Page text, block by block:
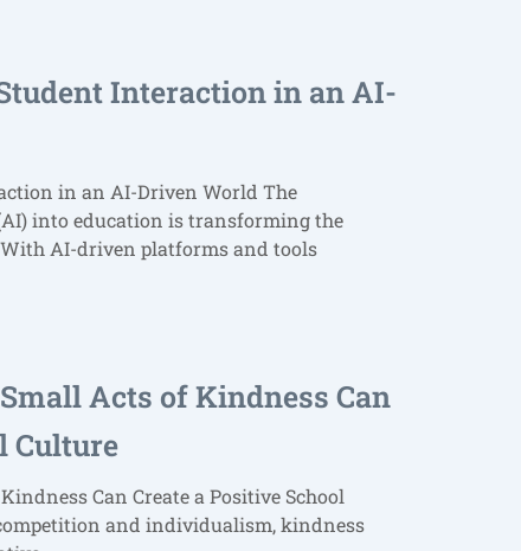
Interaction in an AI-
in an AI-Driven World The
into education is transforming the
AI-driven platforms and tools
Acts of Kindness Can
Culture
Can Create a Positive School
and individualism, kindness